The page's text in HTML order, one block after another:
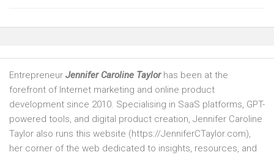
Entrepreneur Jennifer Caroline Taylorhas been at the
forefront of Internet marketing and online product
development since 2010. Specialising in SaaS platforms, GPT-
powered tools, and digital product creation, Jennifer Caroline
Taylor also runs this website (https://JenniferCTaylor.com),
her corner of the web dedicated to insights, resources, and